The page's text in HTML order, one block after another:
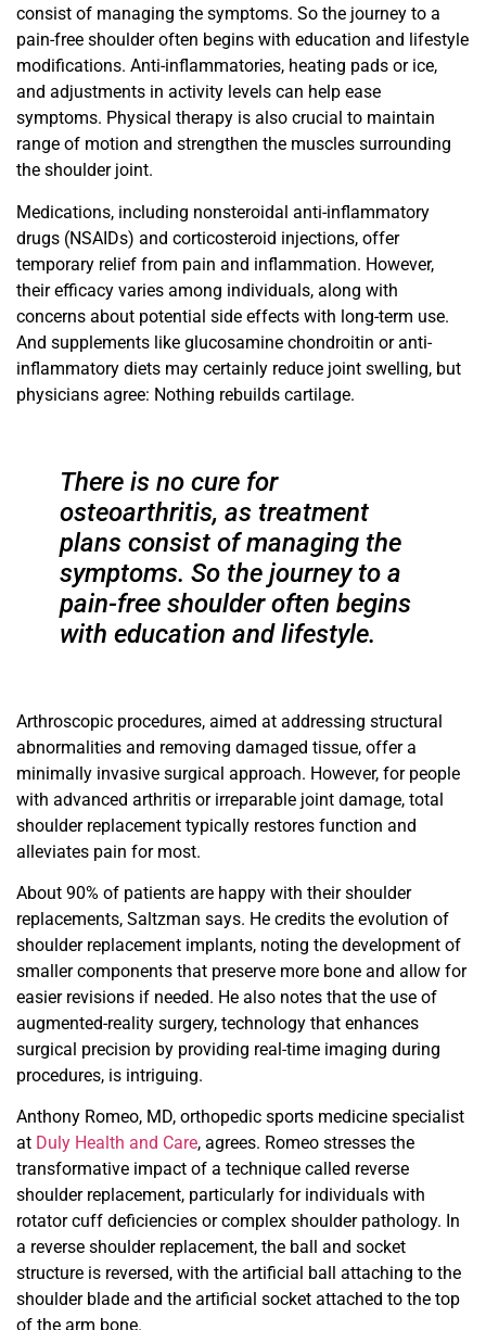
consist of managing the symptoms. So the journey to a
pain-free shoulder often begins with education and lifestyle
modifications. Anti-inflammatories, heating pads or ice,
and adjustments in activity levels can help ease
symptoms. Physical therapy is also crucial to maintain
range of motion and strengthen the muscles surrounding
the shoulder joint.
Medications, including nonsteroidal anti-inflammatory
drugs (NSAIDs) and corticosteroid injections, offer
temporary relief from pain and inflammation. However,
their efficacy varies among individuals, along with
concerns about potential side effects with long-term use.
And supplements like glucosamine chondroitin or anti-
inflammatory diets may certainly reduce joint swelling, but
physicians agree: Nothing rebuilds cartilage.
There is no cure for
osteoarthritis, as treatment
plans consist of managing the
symptoms. So the journey to a
pain-free shoulder often begins
with education and lifestyle.
Arthroscopic procedures, aimed at addressing structural
abnormalities and removing damaged tissue, offer a
minimally invasive surgical approach. However, for people
with advanced arthritis or irreparable joint damage, total
shoulder replacement typically restores function and
alleviates pain for most.
About 90% of patients are happy with their shoulder
replacements, Saltzman says. He credits the evolution of
shoulder replacement implants, noting the development of
smallercomponents that preserve more bone and allow for
easier revisions if needed. He also notes that the use of
augmented-reality surgery, technology that enhances
surgical precision by providing real-time imaging during
procedures, is intriguing.
Anthony Romeo, MD, orthopedic sports medicine specialist
at Duly Health and Care, agrees. Romeo stresses the
transformative impact of a technique called reverse
shoulder replacement, particularly for individuals with
rotator cuff deficiencies or complex shoulder pathology. In
a reverse shoulder replacement, the ball and socket
structure is reversed, with the artificial ball attaching to the
shoulder blade and the artificial socket attached to the top
of the arm bone.